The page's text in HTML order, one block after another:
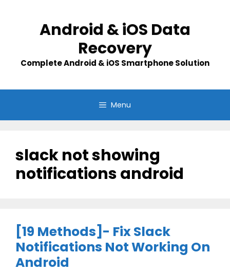
Android & iOS Data
Recovery
Complete Android & iOS Smartphone Solution
Menu
slack not showing
notifications android
[19 Methods]- Fix Slack
Notifications Not Working On
Android